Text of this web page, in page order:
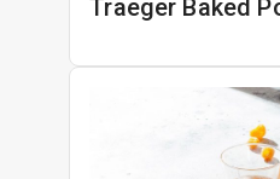
Traeger Baked